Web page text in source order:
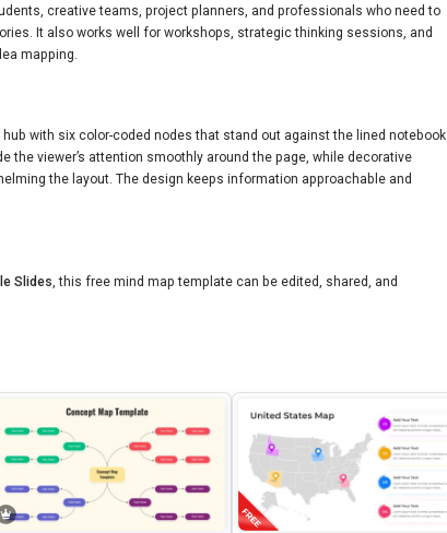
creative teams, project planners, and professionals who need to
It also works well for workshops, strategic thinking sessions, and
mapping.
with six color-coded nodes that stand out against the lined notebook
the viewer’s attention smoothly around the page, while decorative
the layout. The design keeps information approachable and
Slides, this free mind map template can be edited, shared, and